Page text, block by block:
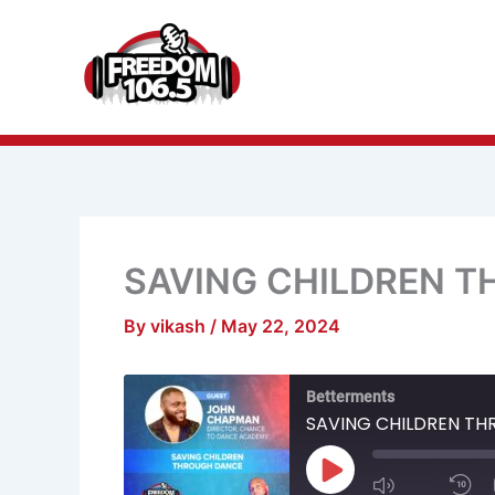
SAVING CHILDREN
By vikash / May 22, 2024
Betterments
SAVING CHILDREN
Play
Episode
Mute/